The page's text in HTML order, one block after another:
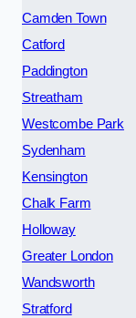
Camden Town
Catford
Paddington
Streatham
Westcombe Park
Sydenham
Kensington
Chalk Farm
Holloway
Greater London
Wandsworth
Stratford